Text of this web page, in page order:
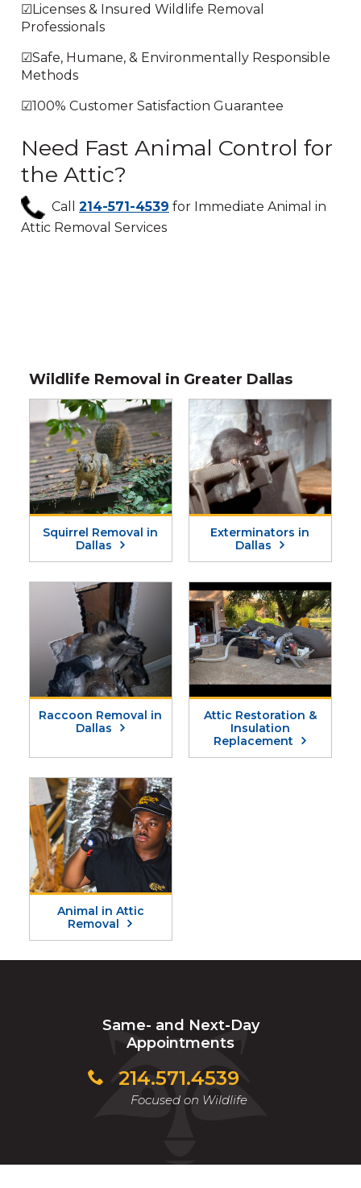
Same- and Next-Day
Appointments
214.571.4539
Focused on Wildlife
☑Licenses & Insured Wildlife Removal
Professionals
☑Safe, Humane, & Environmentally Responsible
Methods
☑100% Customer Satisfaction Guarantee
Need Fast Animal Control for
the Attic?
Call 214-571-4539 for Immediate Animal in
Attic Removal Services
Wildlife Removal in Greater Dallas
Squirrel Removal in
Dallas
Exterminators in
Dallas
Raccoon Removal in
Dallas
Attic Restoration &
Insulation
Replacement
Animal in Attic
Removal